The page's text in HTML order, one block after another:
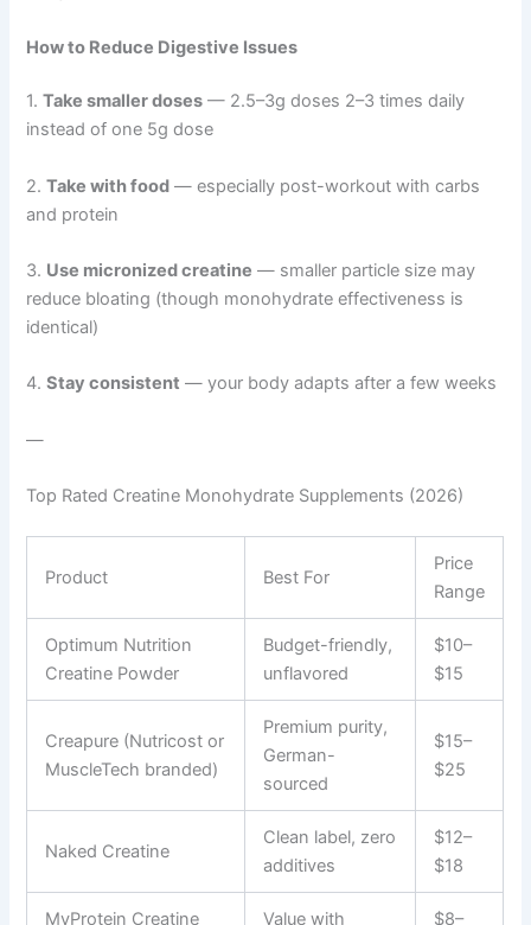
How to Reduce Digestive Issues
1.Take smaller doses — 2.5–3g doses 2–3 times daily
instead of one 5g dose
2.Take with food — especially post-workout with carbs
and protein
3. Use micronized creatine — smaller particle size may
reduce bloating (though monohydrate effectiveness is
identical)
4.Stay consistent — your body adapts after a few weeks
—
Top Rated Creatine Monohydrate Supplements (2026)
Product Best For
Price
Range
Optimum Nutrition
Creatine Powder
Budget-friendly,
unflavored
$10–
$15
Creapure (Nutricost or
MuscleTech branded)
Premium purity,
German-
sourced
$15–
$25
Naked Creatine
Clean label, zero
additives
$12–
$18
MyProtein Creatine
Value with
$8–